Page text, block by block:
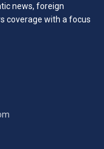
news, foreign
coverage with a focus